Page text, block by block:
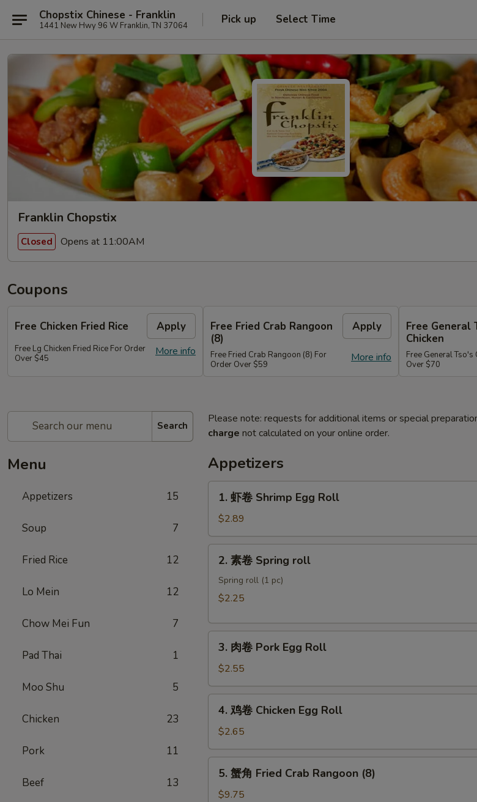
Chopstix Chinese - Franklin
1441 New Hwy 96 W Franklin, TN 37064 Pick up Select Time
Franklin Chopstix
Closed Opens at 11:00AM
Coupons
Free Chicken Fried Rice Apply
More info
Free Lg Chicken Fried Rice For Order
Over $45
Free Fried Crab Rangoon
(8)
Apply
More info
Free Fried Crab Rangoon (8) For
Order Over $59
Free General
Chicken
Free General Tso's
Over $70
Search
Menu
Appetizers 15
Soup 7
Fried Rice 12
Lo Mein 12
Chow Mei Fun 7
Pad Thai 1
Moo Shu 5
Chicken 23
Pork 11
Beef 13
Please note: requests for additional items or special
charge not calculated on your online order.
Appetizers
1.
Shrimp
Egg
Roll
1. 虾卷 Shrimp Egg Roll
$2.89
2.
Spring
2. 素卷 Spring roll
Spring roll (1 pc)
$2.25
3.
Pork
Egg
Roll
3. 肉卷 Pork Egg Roll
$2.55
4.
Chicken
Egg
Roll
4. 鸡卷 Chicken Egg Roll
$2.65
5.
5. 蟹角 Fried Crab Rangoon (8)
$9.75